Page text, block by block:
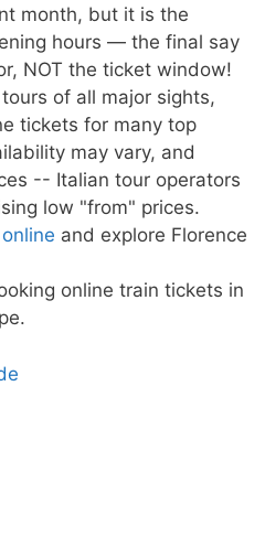
month, but it is the
hours — the final say
NOT the ticket window!
of all major sights,
tickets for many top
may vary, and
-- Italian tour operators
low "from" prices.
and explore Florence
online train tickets in